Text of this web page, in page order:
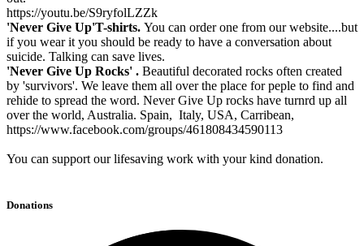
https://youtu.be/S9ryfolLZZk
'Never Give Up'T-shirts. You can order one from our website....but
if you wear it you should be ready to have a conversation about
suicide. Talking can save lives.
'Never Give Up Rocks' . Beautiful decorated rocks often created
by 'survivors'. We leave them all over the place for peple to find and
rehide to spread the word. Never Give Up rocks have turnrd up all
over the world, Australia. Spain, Italy, USA, Carribean,
https://www.facebook.com/groups/461808434590113
You can support our lifesaving work with your kind donation.
Donations